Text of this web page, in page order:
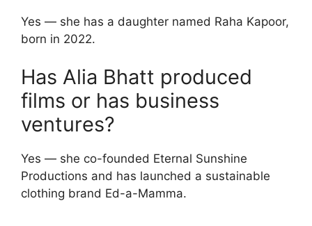
Yes — she has a daughter named Raha Kapoor,
born in 2022.
Has Alia Bhatt produced
films or has business
ventures?
Yes — she co-founded Eternal Sunshine
Productions and has launched a sustainable
clothing brand Ed-a-Mamma.